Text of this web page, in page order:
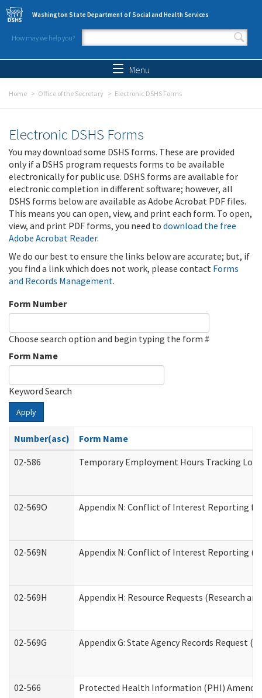
Skip to main content
Washington State Department of Social and Health Services
How may we help you?
Search form
Menu
Home Office of the Secretary Electronic DSHS Forms
Electronic DSHS Forms
You may download some DSHS forms. These are provided
only if a DSHS program requests forms to be available
electronically for public use. DSHS forms are available for
electronic completion in different software; however, all
DSHS forms below are available as Adobe Acrobat PDF files.
This means you can open, view, and print each form. To open,
view, and print PDF forms, you need to download the free
Adobe Acrobat Reader.
We do our best to ensure the links below are accurate; but, if
you find a link which does not work, please contact Forms
and Records Management.
Form Number
Choose search option and begin typing the form #
Form Name
Keyword Search
Apply
Number(asc)
Form Name
02-586
Temporary Employment Hours Tracking Log
02-569O Appendix N: Conflict of Interest Reporting for
02-569N Appendix N: Conflict of Interest Reporting
02-569H Appendix H: Resource Requests (Research
02-569G Appendix G: State Agency Records Request
02-566 Protected Health Information (PHI)